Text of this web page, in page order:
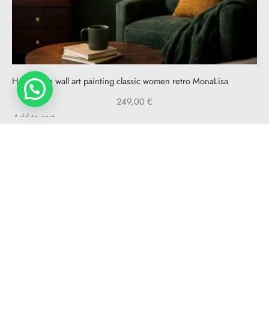
Handmade wall art painting classic women retro MonaLisa
249,00€
Add to cart